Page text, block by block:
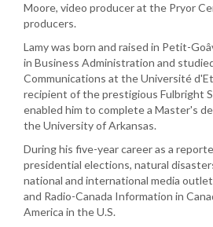
Moore, video producer at the Pryor
producers.
Lamy was born and raised in Petit-
in Business Administration and
Communications at the Université
recipient of the prestigious Fulbright
enabled him to complete a Master's
the University of Arkansas.
During his five-year career as a
presidential elections, natural
national and international media
and Radio-Canada Information in
America in the U.S.